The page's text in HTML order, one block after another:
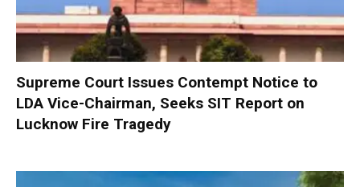
Supreme Court Issues Contempt Notice to
LDA Vice-Chairman, Seeks SIT Report on
Lucknow Fire Tragedy